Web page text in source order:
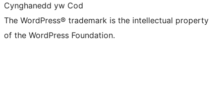
Cynghanedd yw Cod
The WordPress® trademark is the intellectual property
of the WordPress Foundation.